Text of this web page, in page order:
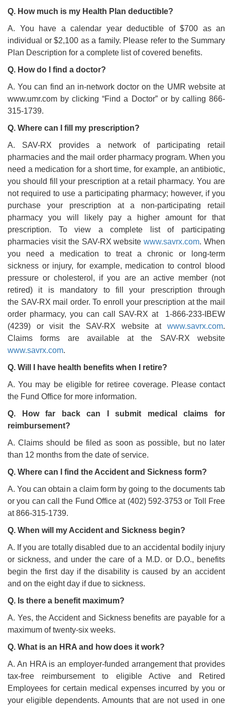
Q. How much is my Health Plan deductible?
A. You have a calendar year deductible of $700 as an
individual or $2,100 as a family. Please refer to the Summary
Plan Description for a complete list of covered benefits.
Q. How do I find a doctor?
A. You can find an in-network doctor on the UMR website at
www.umr.com by clicking “Find a Doctor” or by calling 866-
315-1739.
Q. Where can I fill my prescription?
A. SAV-RX provides a network of participating retail
pharmacies and the mail order pharmacy program. When you
need a medication for a short time, for example, an antibiotic,
you should fill your prescription at a retail pharmacy. You are
not required to use a participating pharmacy; however, if you
purchase your prescription at a non-participating retail
pharmacy you will likely pay a higher amount for that
prescription. To view a complete list of participating
pharmacies visit the SAV-RX websitewww.savrx.com. When
you need a medication to treat a chronic or long-term
sickness or injury, for example, medication to control blood
pressure or cholesterol, if you are an active member (not
retired) it is mandatory to fill your prescription through
the SAV-RX mail order. To enroll your prescription at the mail
order pharmacy, you can call SAV-RX at 1-866-233-IBEW
(4239) or visit the SAV-RX website at www.savrx.com.
Claims forms are available at the SAV-RX website
www.savrx.com.
Q. Will I have health benefits when I retire?
A. You may be eligible for retiree coverage. Please contact
the Fund Office for more information.
Q. How far back can I submit medical claims for
reimbursement?
A. Claims should be filed as soon as possible, but no later
than 12 months from the date of service.
Q. Where can I find the Accident and Sickness form?
A. You can obtain a claim form by going to the documents tab
or you can call the Fund Office at (402) 592-3753 or Toll Free
at 866-315-1739.
Q. When will my Accident and Sickness begin?
A. If you are totally disabled due to an accidental bodily injury
or sickness, and under the care of a M.D. or D.O., benefits
begin the first day if the disability is caused by an accident
and on the eight day if due to sickness.
Q. Is there a benefit maximum?
A. Yes, the Accident and Sickness benefits are payable for a
maximum of twenty-six weeks.
Q. What is an HRA and how does it work?
A. An HRA is an employer-funded arrangement that provides
tax-free reimbursement to eligible Active and Retired
Employees for certain medical expenses incurred by you or
your eligible dependents. Amounts that are not used in one